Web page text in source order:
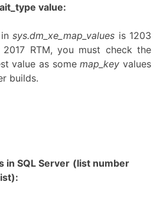
value:
insys.dm_xe_map_values is 1203
RTM, you must check the
value as somemap_key values
builds.
in SQL Server (list number